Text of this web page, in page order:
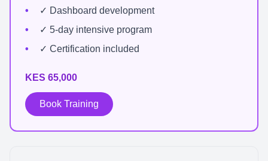
✓ Dashboard development
✓ 5-day intensive program
✓ Certification included
KES 65,000
Book Training